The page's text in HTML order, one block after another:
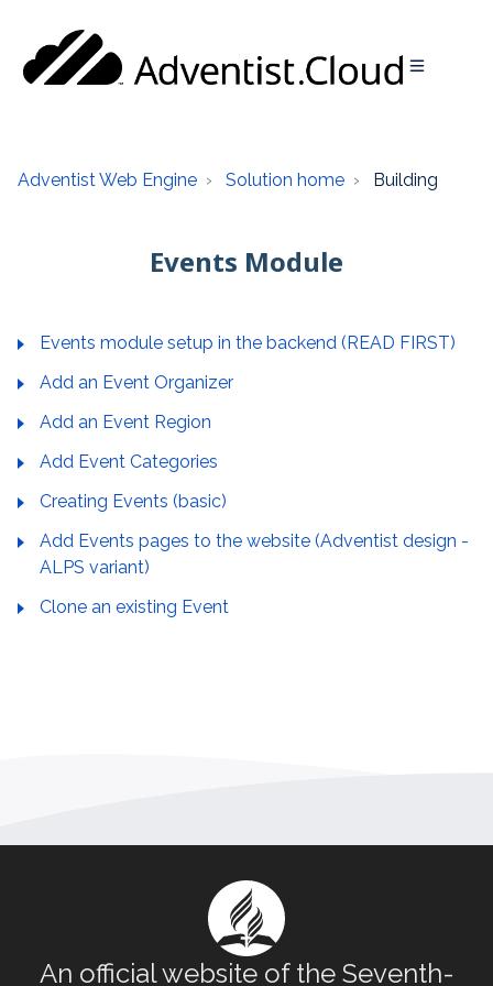
Adventist Web Engine Solution home Building
Events Module
Events module setup in the backend (READ FIRST)
Add an Event Organizer
Add an Event Region
Add Event Categories
Creating Events (basic)
Add Events pages to the website (Adventist design -
ALPS variant)
Clone an existing Event
An official website of the Seventh-